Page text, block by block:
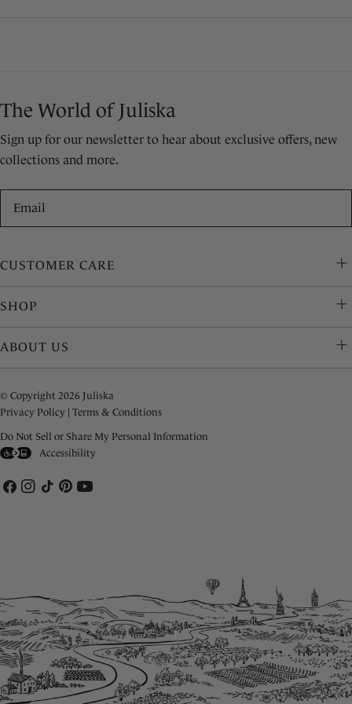
The World of Juliska
Sign up for our newsletter to hear about exclusive offers, new
collections and more.
CUSTOMER CARE
SHOP
ABOUT US
© Copyright 2026 Juliska
Privacy Policy | Terms & Conditions
Do Not Sell or Share My Personal Information
Accessibility
Facebook
Instagram
TikTokPinterest
YouTube